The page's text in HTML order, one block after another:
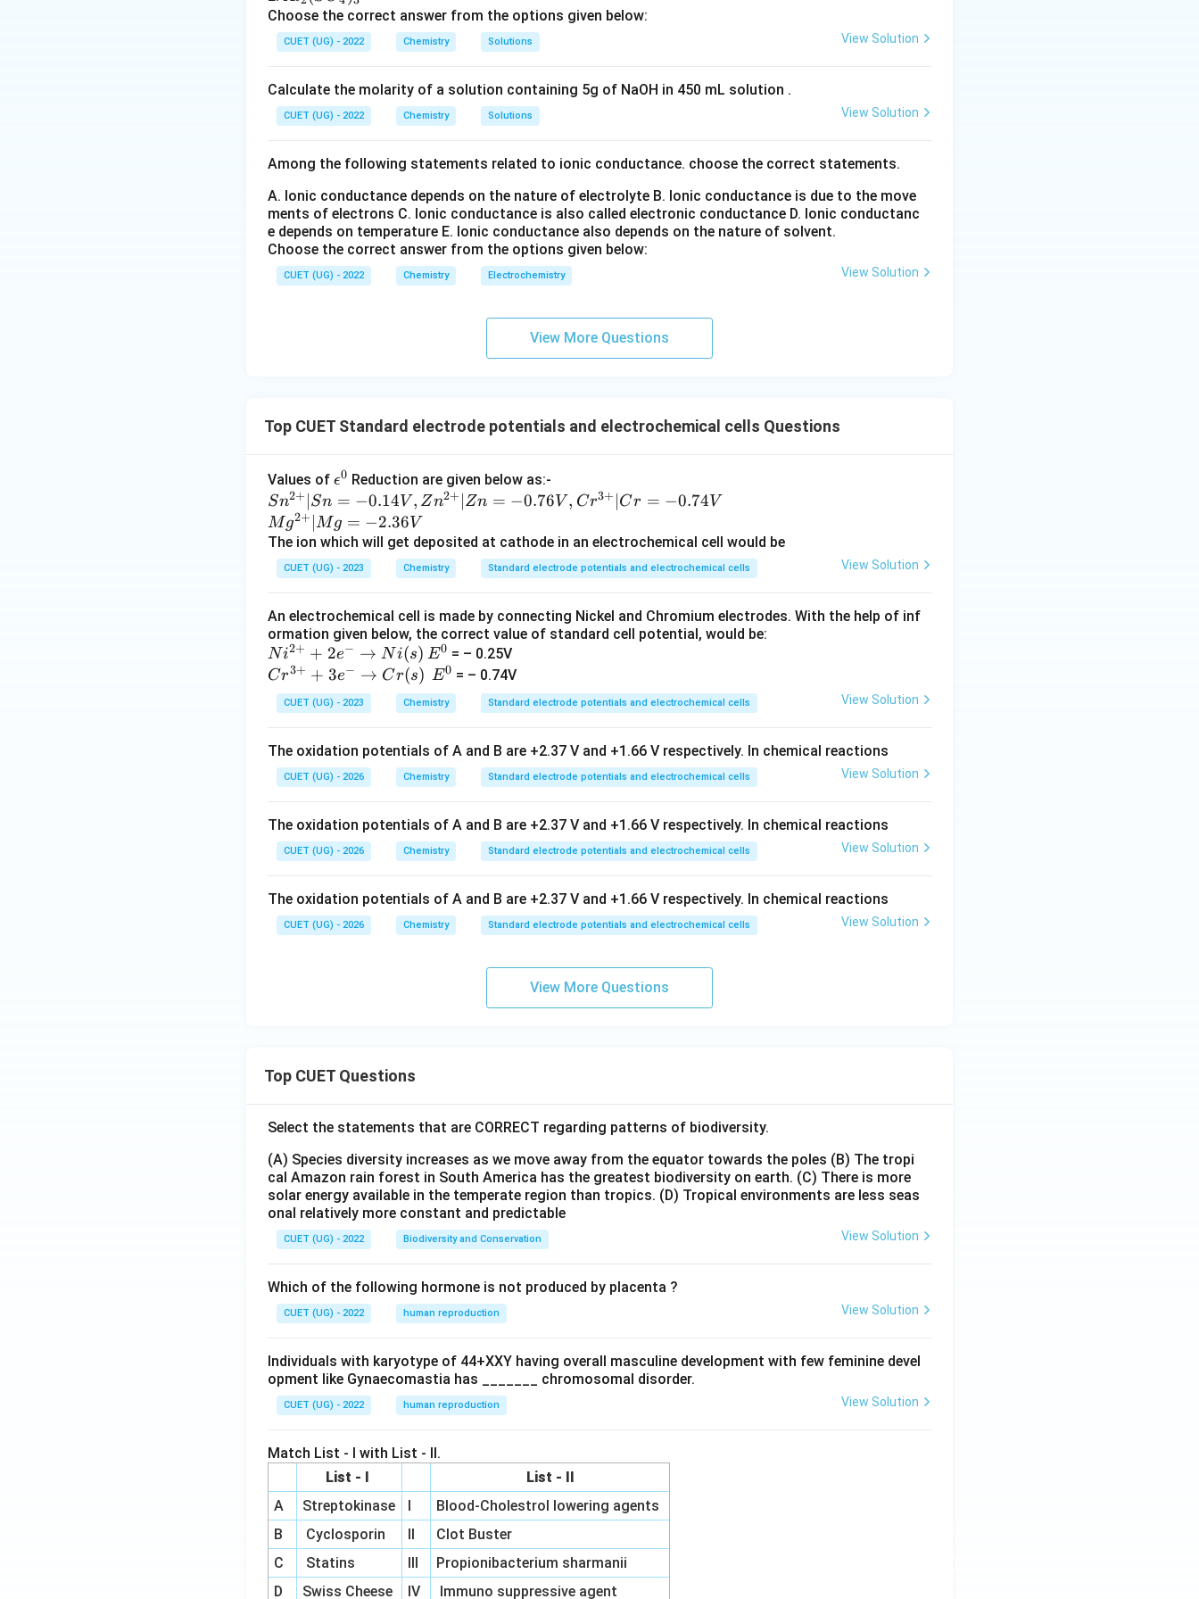
2}
O
_6
l_
2
C
l
_
l_
2
(S
_
4)
3
Choose the correct answer from the options given below:
CUET (UG) - 2022 Chemistry Solutions View Solution
Calculate the molarity of a solution containing 5g of NaOH in 450 mL solution .
CUET (UG) - 2022 Chemistry Solutions View Solution
Among the following statements related to ionic conductance. choose the correct statements.
A. Ionic conductance depends on the nature of electrolyte B. Ionic conductance is due to the move
ments of electrons C. Ionic conductance is also called electronic conductance D. Ionic conductanc
e depends on temperature E. Ionic conductance also depends on the nature of solvent.
Choose the correct answer from the options given below:
CUET (UG) - 2022 Chemistry Electrochemistry View Solution
View More Questions
Top CUET Standard electrode potentials and electrochemical cells Questions
Values of \e
ps
il
o
n
^
ϵ0 Reduction are given below as:-
Sn^
{2
+} |
Sn
= -
V, Z
n^
{2
+} |
Zn
0.76
V,
Cr^
+} |
Cr
0.74
V
\\M
V
Sn2+ Sn = −0.14V , Zn2+ Zn = −0.76V , Cr3+ Cr = −0.74V
Mg2+ Mg = −2.36V
The ion which will get deposited at cathode in an electrochemical cell would be
CUET (UG) - 2023 Chemistry Standard electrode potentials and electrochemical cells View Solution
An electrochemical cell is made by connecting Nickel and Chromium electrodes. With the help of inf
ormation given below, the correct value of standard cell potential, would be:
Ni
^
{2
+}
2e
gh
tar
ro
Ni
(s)
Ni2+ + 2e− → Ni(s) E
^
0
E0 = – 0.25V
Cr
{3
+
\ri
gh
tar
w
Cr
(s)
Cr3+ + 3e− → Cr(s) E
^
0
E0 = – 0.74V
CUET (UG) - 2023 Chemistry Standard electrode potentials and electrochemical cells View Solution
The oxidation potentials of A and B are +2.37 V and +1.66 V respectively. In chemical reactions
CUET (UG) - 2026 Chemistry Standard electrode potentials and electrochemical cells View Solution
The oxidation potentials of A and B are +2.37 V and +1.66 V respectively. In chemical reactions
CUET (UG) - 2026 Chemistry Standard electrode potentials and electrochemical cells View Solution
The oxidation potentials of A and B are +2.37 V and +1.66 V respectively. In chemical reactions
CUET (UG) - 2026 Chemistry Standard electrode potentials and electrochemical cells View Solution
View More Questions
Top CUET Questions
Select the statements that are CORRECT regarding patterns of biodiversity.
(A) Species diversity increases as we move away from the equator towards the poles (B) The tropi
cal Amazon rain forest in South America has the greatest biodiversity on earth. (C) There is more
solar energy available in the temperate region than tropics. (D) Tropical environments are less seas
onal relatively more constant and predictable
CUET (UG) - 2022 Biodiversity and Conservation View Solution
Which of the following hormone is not produced by placenta ?
CUET (UG) - 2022 human reproduction View Solution
Individuals with karyotype of 44+XXY having overall masculine development with few feminine devel
opment like Gynaecomastia has _______ chromosomal disorder.
CUET (UG) - 2022 human reproduction View Solution
Match List - I with List - II.
List - I
List - II
A
Streptokinase I
Blood-Cholestrol lowering agents
B
Cyclosporin II
Clot Buster
C
Statins III
Propionibacterium sharmanii
D
Swiss Cheese IV Immuno suppressive agent